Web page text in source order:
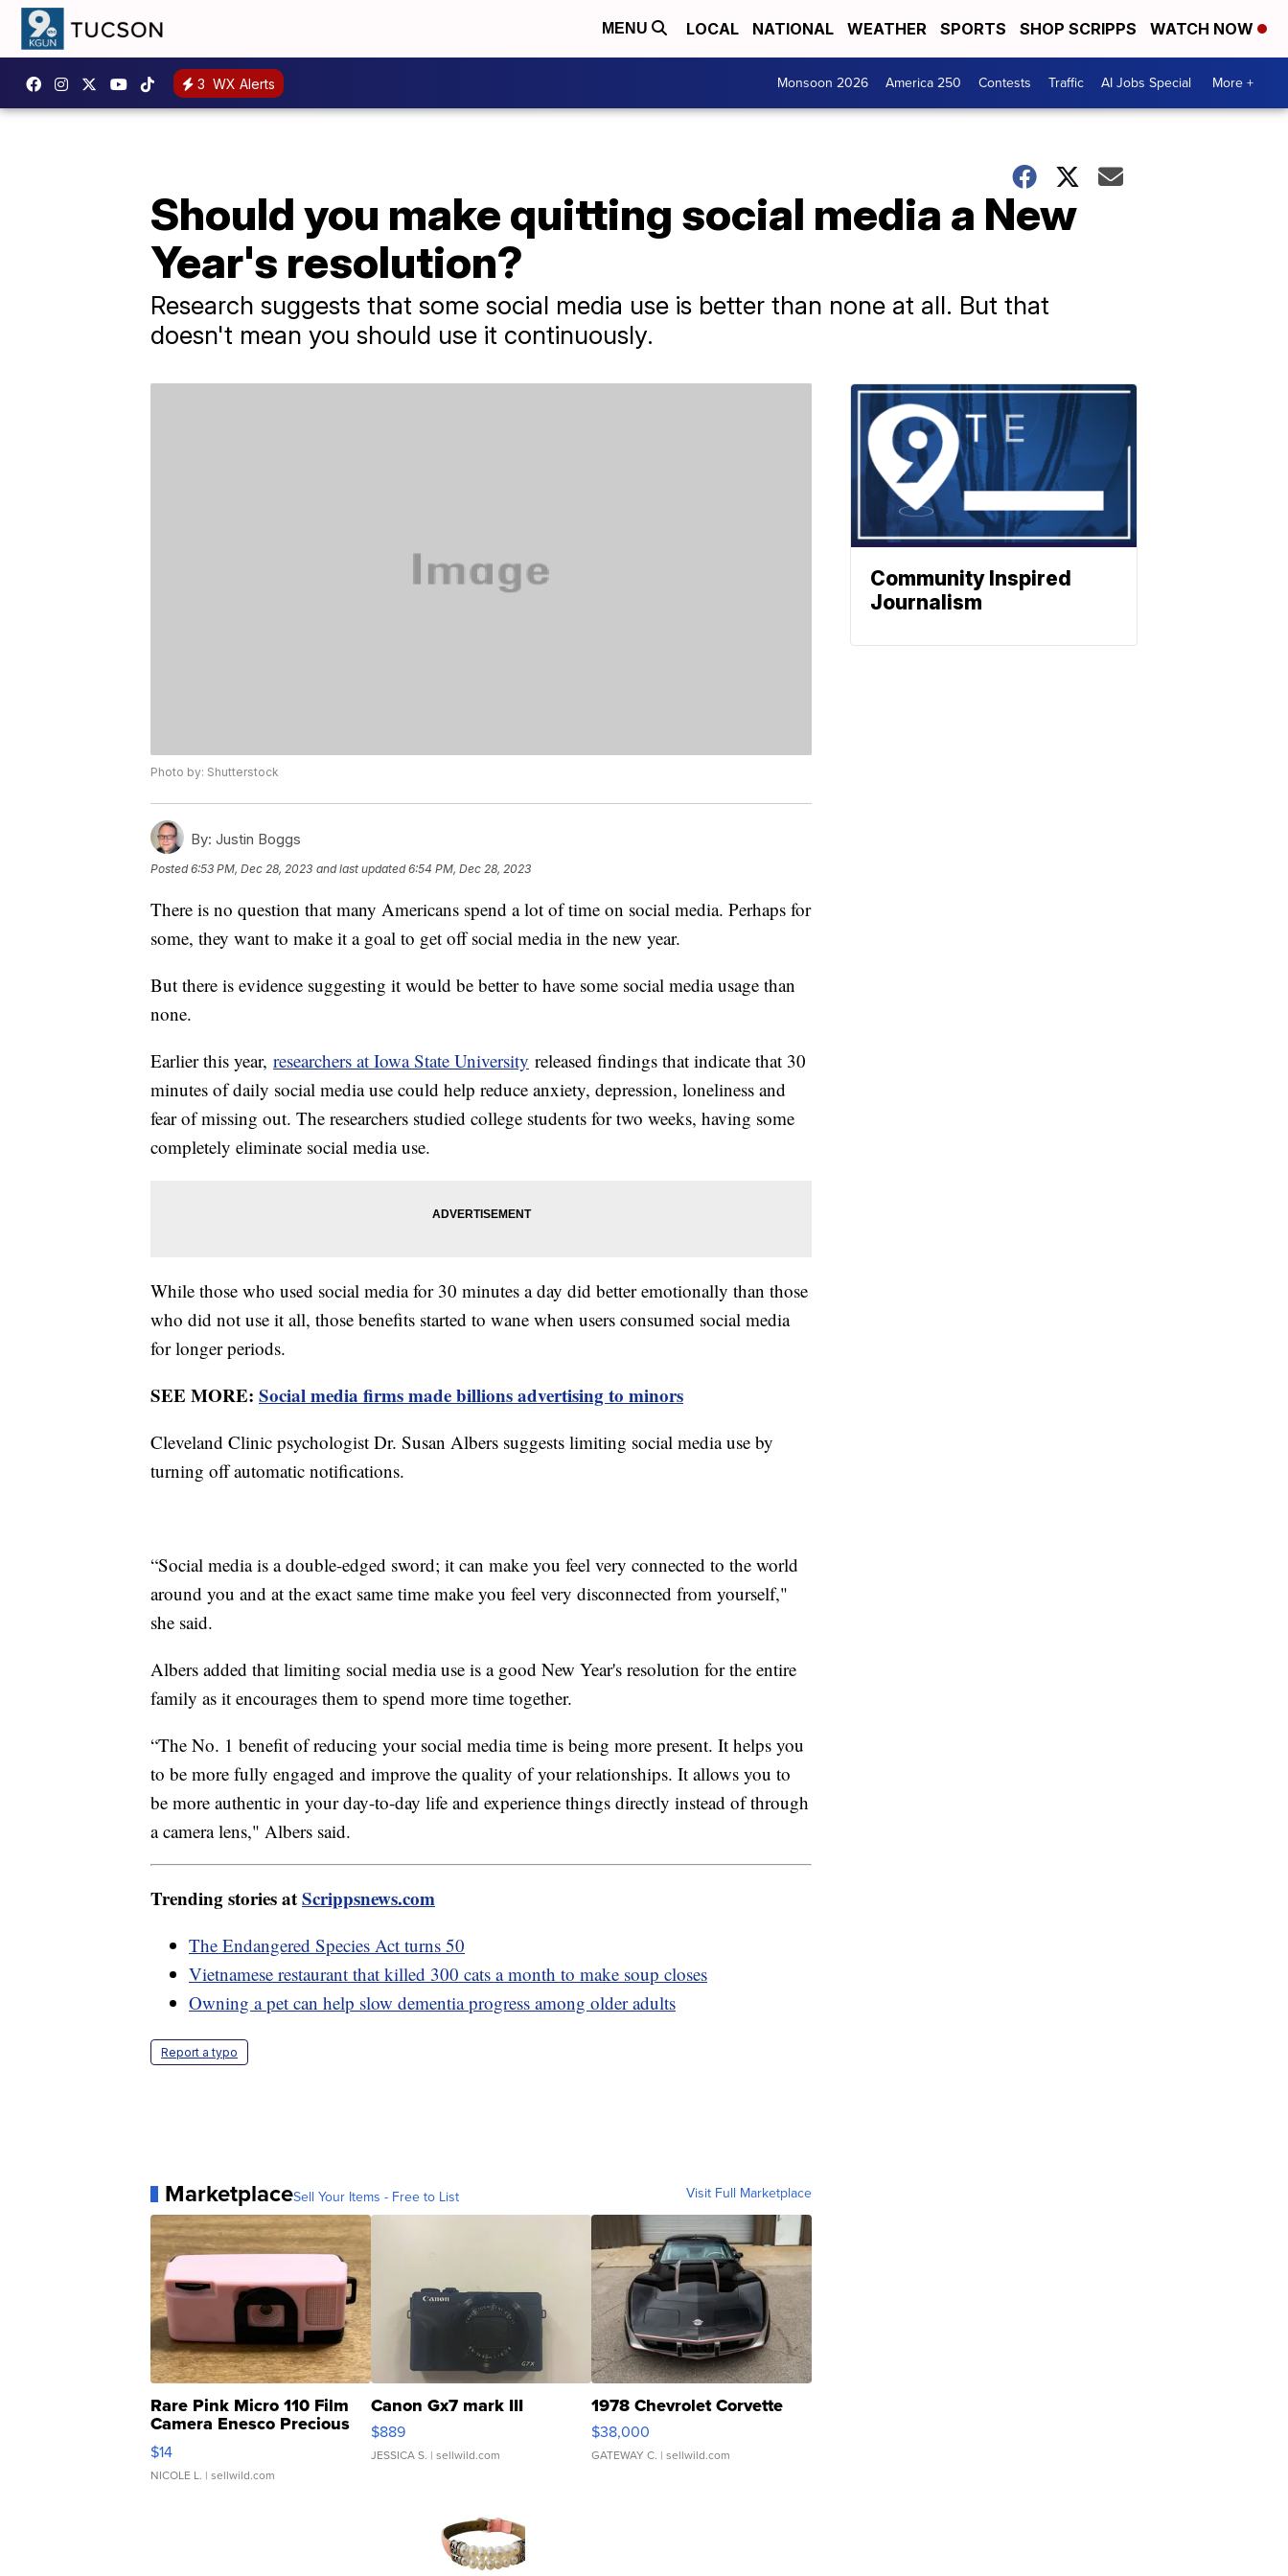
MENU LOCAL NATIONAL WEATHER SPORTS SHOP SCRIPPS WATCH NOW
3 WX Alerts Monsoon 2026 America 250 Contests Traffic AI Jobs Special More +
Should you make quitting social media a New
Year's resolution?
Research suggests that some social media use is better than none at all. But that
doesn't mean you should use it continuously.
Photo by: Shutterstock
By: Justin Boggs
Posted6:53 PM, Dec 28, 2023 and last updated 6:54 PM, Dec 28, 2023
There is no question that many Americans spend a lot of time on social media. Perhaps for
some, they want to make it a goal to get off social media in the new year.
But there is evidence suggesting it would be better to have some social media usage than
none.
Earlier this year, researchers at Iowa State University released findings that indicate that 30
minutes of daily social media use could help reduce anxiety, depression, loneliness and
fear of missing out. The researchers studied college students for two weeks, having some
completely eliminate social media use.
While those who used social media for 30 minutes a day did better emotionally than those
who did not use it all, those benefits started to wane when users consumed social media
for longer periods.
SEE MORE: Social media firms made billions advertising to minors
Cleveland Clinic psychologist Dr. Susan Albers suggests limiting social media use by
turning off automatic notifications.
“Social media is a double-edged sword; it can make you feel very connected to the world
around you and at the exact same time make you feel very disconnected from yourself,"
she said.
Albers added that limiting social media use is a good New Year's resolution for the entire
family as it encourages them to spend more time together.
“The No. 1 benefit of reducing your social media time is being more present. It helps you
to be more fully engaged and improve the quality of your relationships. It allows you to
be more authentic in your day-to-day life and experience things directly instead of through
a camera lens," Albers said.
Trending stories atScrippsnews.com
The Endangered Species Act turns 50
Vietnamese restaurant that killed 300 cats a month to make soup closes
Owning a pet can help slow dementia progress among older adults
Report a typo
MarketplaceSell Your Items - Free to List Visit Full Marketplace
Rare Pink Micro 110 Film
Camera Enesco Precious
Moments TD4
$14
NICOLE L. | sellwild.com
Canon Gx7 mark III
$889
JESSICA S. | sellwild.com
1978 Chevrolet Corvette
$38,000
GATEWAY C. | sellwild.com
Community Inspired
Journalism